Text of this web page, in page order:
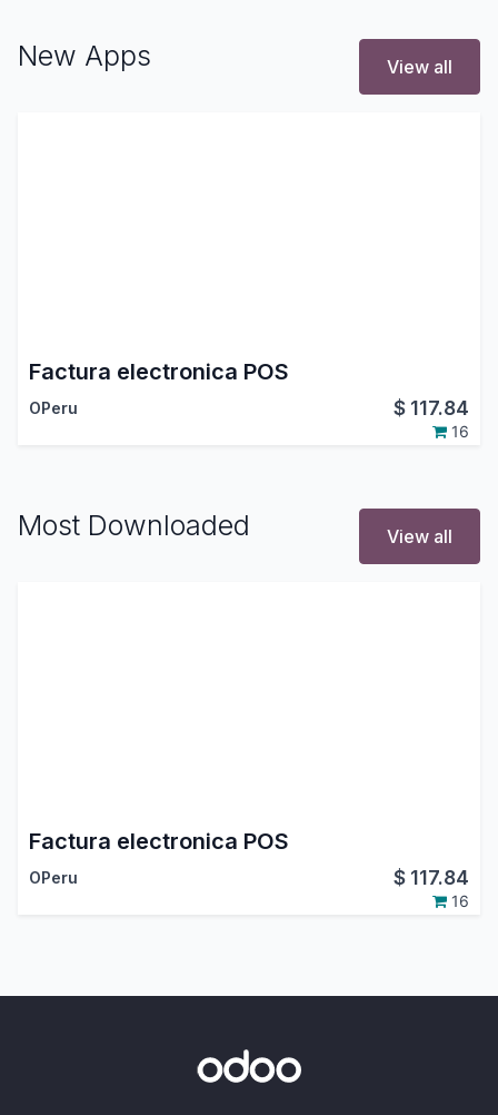
New Apps View all
Factura electronica POS
OPeru $ 117.84
16
Most Downloaded View all
Factura electronica POS
OPeru $ 117.84
16